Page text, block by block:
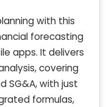
with this
forecasting
apps. It delivers
covering
SG&A, with just
formulas,